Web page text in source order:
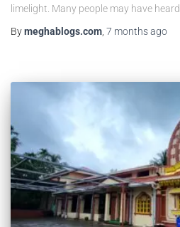
limelight. Many people may have heard
Bymeghablogs.com, 7 monthsago